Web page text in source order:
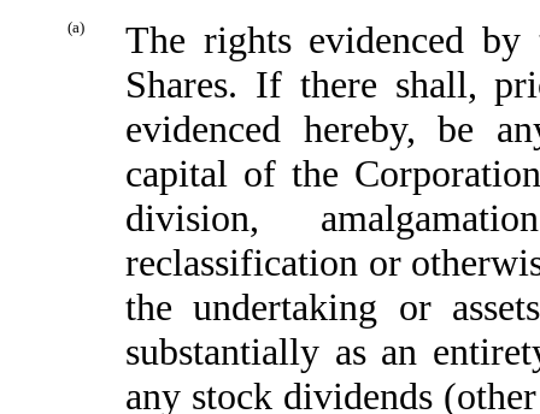
(a)
The rights evidenced by
Shares. If there shall,
evidenced hereby, be
capital of the
division,
reclassification or
the undertaking or
substantially as an
any stock dividends